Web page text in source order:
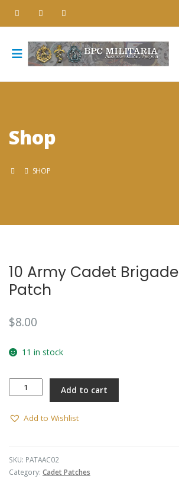
Shop
SHOP
10 Army Cadet Brigade
Patch
$8.00
11 in stock
Army
Brigade
Add to cart
Add to Wishlist
SKU: PATAAC02
Category: Cadet Patches